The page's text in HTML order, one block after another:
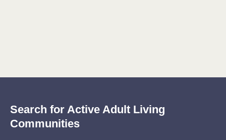
Search for Active Adult Living
Communities